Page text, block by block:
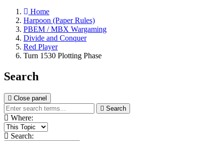
Home
Harpoon (Paper Rules)
PBEM / MBX Wargaming
Divide and Conquer
Red Player
Turn 1530 Plotting Phase
Search
Close panel
Search
Where:
Search: